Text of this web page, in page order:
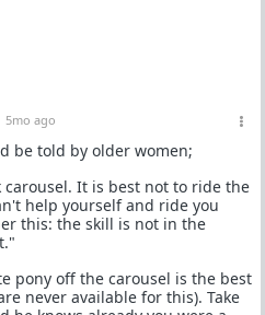
5mo ago
be told by older women;
carousel. It is best not to ride the
help yourself and ride you
this: the skill is not in the
pony off the carousel is the best
never available for this). Take